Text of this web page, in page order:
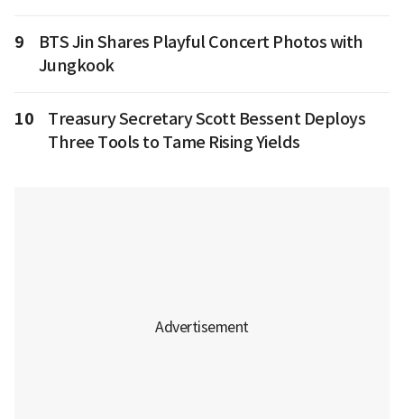
9
BTS Jin Shares Playful Concert Photos with
Jungkook
10
Treasury Secretary Scott Bessent Deploys
Three Tools to Tame Rising Yields